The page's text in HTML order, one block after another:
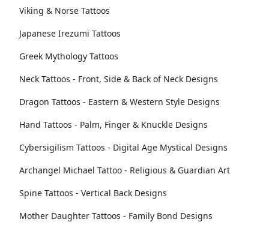
Viking & Norse Tattoos
Japanese Irezumi Tattoos
Greek Mythology Tattoos
Neck Tattoos - Front, Side & Back of Neck Designs
Dragon Tattoos - Eastern & Western Style Designs
Hand Tattoos - Palm, Finger & Knuckle Designs
Cybersigilism Tattoos - Digital Age Mystical Designs
Archangel Michael Tattoo - Religious & Guardian Art
Spine Tattoos - Vertical Back Designs
Mother Daughter Tattoos - Family Bond Designs